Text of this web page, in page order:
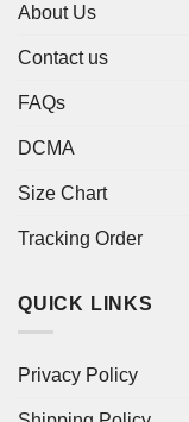
About Us
Contact us
FAQs
DCMA
Size Chart
Tracking Order
QUICK LINKS
Privacy Policy